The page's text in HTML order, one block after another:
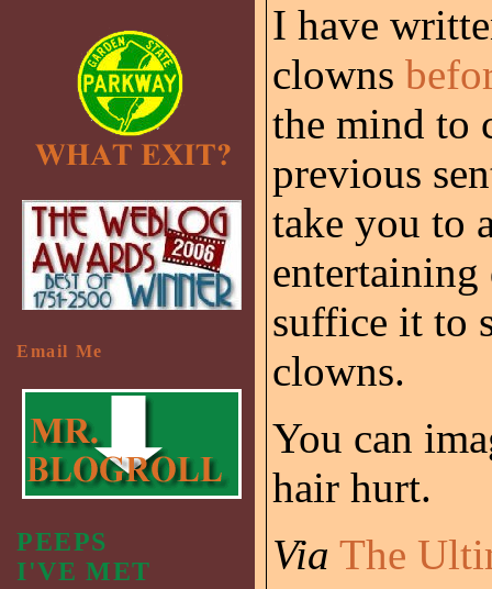
I have
clowns
the mind to
previous
take you to
suffice it to
clowns.
You can
hair hurt.
Via The
Email Me
PEEPS
I'VE MET